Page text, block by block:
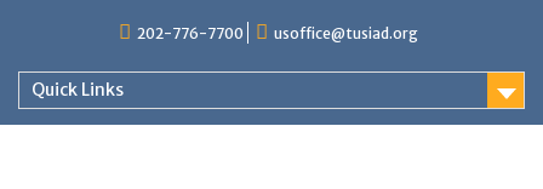
202-776-7700 usoffice@tusiad.org
Quick Links